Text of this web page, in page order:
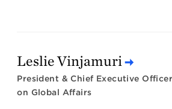
Leslie Vinjamuri
President & Chief Executive
on Global Affairs